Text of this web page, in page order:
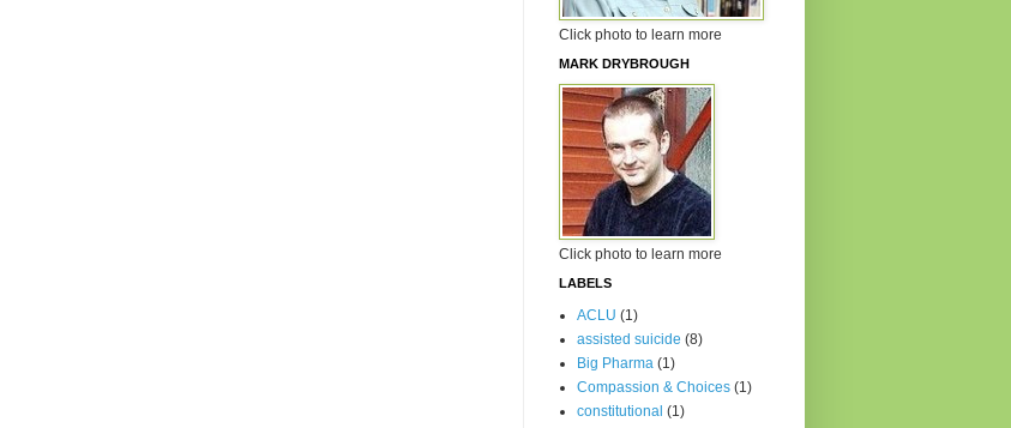
Click photo to learn more
MARK DRYBROUGH
Click photo to learn more
LABELS
ACLU (1)
assisted suicide (8)
Big Pharma (1)
Compassion & Choices (1)
constitutional (1)